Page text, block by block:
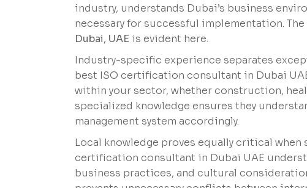
industry, understands Dubai’s business
necessary for successful implementation.
Dubai, UAE is evident here.
Industry-specific experience separates
best ISO certification consultant in Dubai
within your sector, whether construction,
specialized knowledge ensures they
management system accordingly.
Local knowledge proves equally critical
certification consultant in Dubai UAE
business practices, and cultural